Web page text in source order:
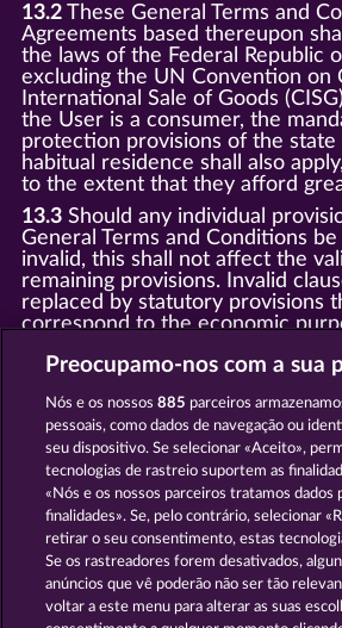
13.2These General Terms and
Agreements based thereupon
the laws of the Federal Republic
excluding the UN Convention on
International Sale of Goods
the User is a consumer, the
protection provisions of the
habitual residence shall also
to the extent that they afford
13.3Should any individual
General Terms and Conditions
invalid, this shall not affect the
remaining provisions. Invalid
replaced by statutory provisions
correspond to the economic
13.4There shall be no oral
Amendments and supplements
and provided in written text form.
13.5WHOW shall not participate
dispute resolution proceedings
arbitration board, and shall not
so (§ 36 VSBG).
Stand: Juni 2026 | WHOW
126 959 Amtsgericht Hamburg
Preocupamo-nos com a sua
Nós e os nossos885 parceiros
pessoais, como dados de navegação ou
seu dispositivo. Se selecionar «Aceito»,
tecnologias de rastreio suportem as
«Nós e os nossos parceiros tratamos dados
finalidades». Se, pelo contrário, selecionar
retirar o seu consentimento, estas
Se os rastreadores forem desativados,
anúncios que vê poderão não ser tão
voltar a este menu para alterar as suas